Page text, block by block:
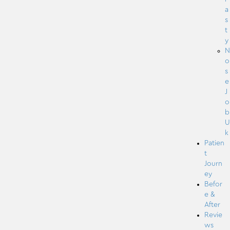
a
s
t
y
N
o
s
e
J
o
b
U
k
Patien
t
Journ
ey
Befor
e &
After
Revie
ws